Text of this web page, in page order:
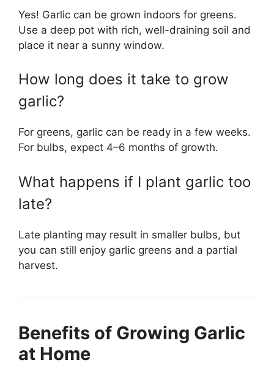
Yes! Garlic can be grown indoors for greens.
Use a deep pot with rich, well-draining soil and
place it near a sunny window.
How long does it take to grow
garlic?
For greens, garlic can be ready in a few weeks.
For bulbs, expect 4–6 months of growth.
What happens if I plant garlic too
late?
Late planting may result in smaller bulbs, but
you can still enjoy garlic greens and a partial
harvest.
Benefits of Growing Garlic
at Home